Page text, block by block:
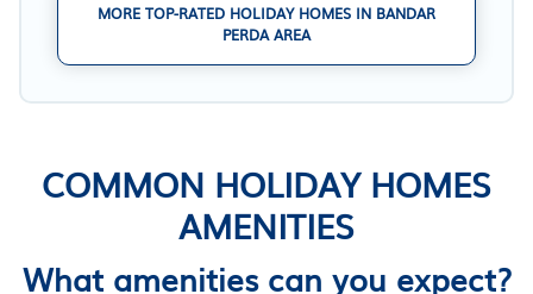
MORE TOP-RATED HOLIDAY HOMES IN BANDAR
PERDA AREA
COMMON HOLIDAY HOMES
AMENITIES
What amenities can you expect?